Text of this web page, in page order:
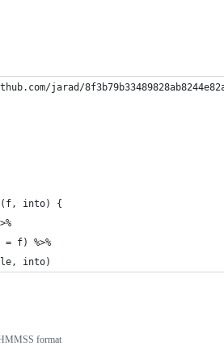
jarad/
into) {
= f) %>%
into)
format